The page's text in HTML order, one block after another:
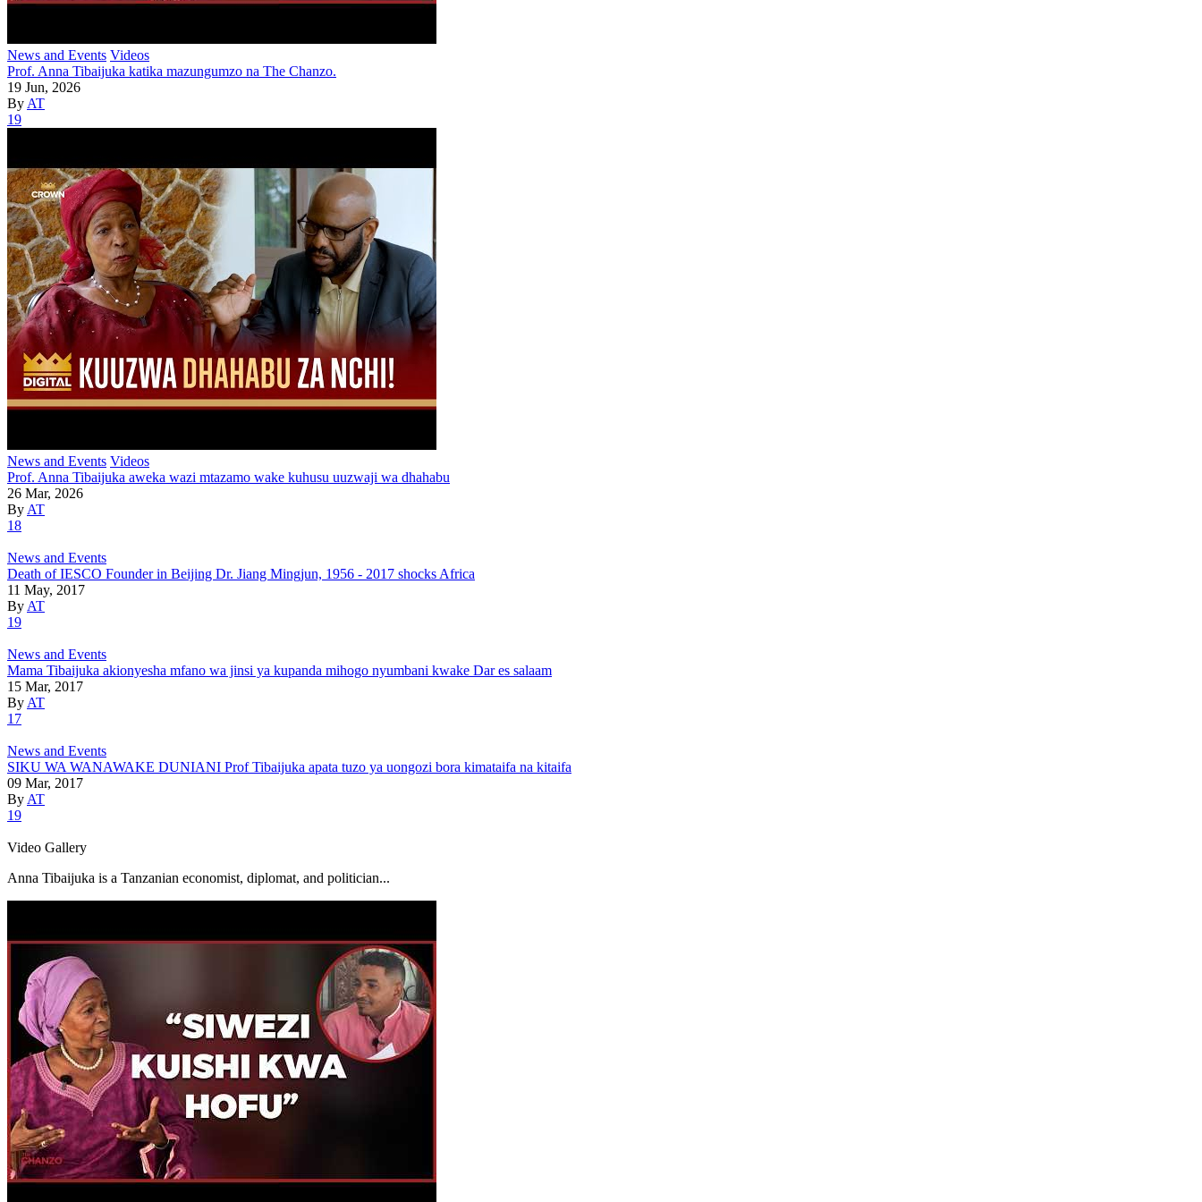
News and Events Videos
Prof. Anna Tibaijuka katika mazungumzo na The Chanzo.
19 Jun, 2026
By AT
19
News and Events Videos
Prof. Anna Tibaijuka aweka wazi mtazamo wake kuhusu uuzwaji wa dhahabu
26 Mar, 2026
By AT
18
News and Events
Death of IESCO Founder in Beijing Dr. Jiang Mingjun, 1956 - 2017 shocks Africa
11 May, 2017
By AT
19
News and Events
Mama Tibaijuka akionyesha mfano wa jinsi ya kupanda mihogo nyumbani kwake Dar es salaam
15 Mar, 2017
By AT
17
News and Events
SIKU WA WANAWAKE DUNIANI Prof Tibaijuka apata tuzo ya uongozi bora kimataifa na kitaifa
09 Mar, 2017
By AT
19
Video Gallery
Anna Tibaijuka is a Tanzanian economist, diplomat, and politician...